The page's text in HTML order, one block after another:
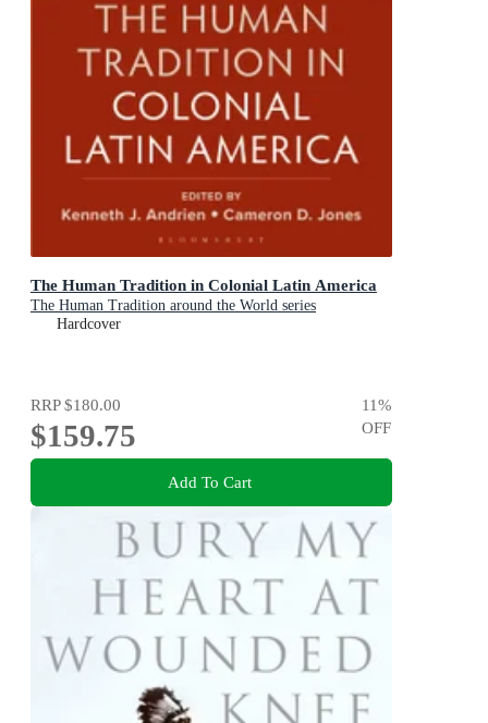
The Human Tradition in Colonial Latin America
The Human Tradition around the World series
Hardcover
RRP$180.00
$159.75
11%
OFF
Add To Cart